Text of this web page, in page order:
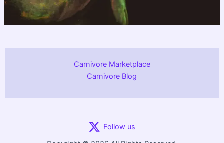
Carnivore Marketplace
Carnivore Blog
Follow us